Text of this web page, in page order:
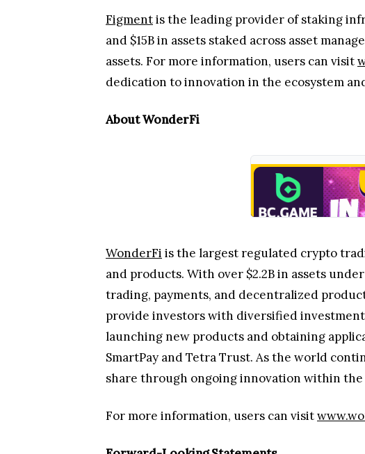
Figmentis the leading provider of staking
and $15B in assets staked across asset
assets. For more information, users can visit
WonderFiis the largest regulated crypto
and products. With over $2.2B in assets
trading, payments, and decentralized
provide investors with diversified investment
launching new products and obtaining
SmartPay and Tetra Trust. As the world